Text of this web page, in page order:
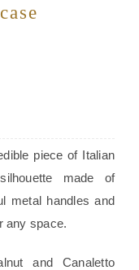
piece of Italian
made of
metal handles and
any space.
and Canaletto